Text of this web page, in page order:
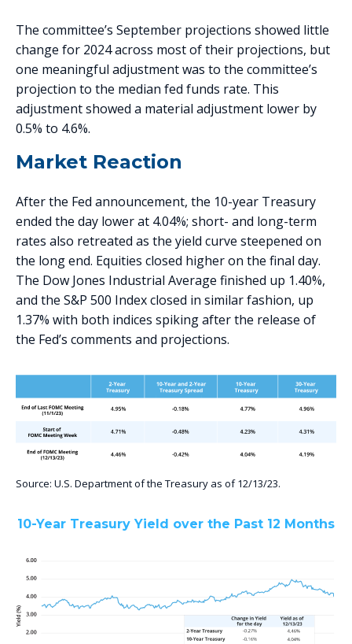
The committee’s September projections showed little
change for 2024 across most of their projections, but
one meaningful adjustment was to the committee’s
projection to the median fed funds rate. This
adjustment showed a material adjustment lower by
0.5% to 4.6%.
Market Reaction
After the Fed announcement, the 10-year Treasury
ended the day lower at 4.04%; short- and long-term
rates also retreated as the yield curve steepened on
the long end. Equities closed higher on the final day.
The Dow Jones Industrial Average finished up 1.40%,
and the S&P 500 Index closed in similar fashion, up
1.37% with both indices spiking after the release of
the Fed’s comments and projections.
Source: U.S. Department of the Treasury as of 12/13/23.
10-Year Treasury Yield over the Past 12 Months